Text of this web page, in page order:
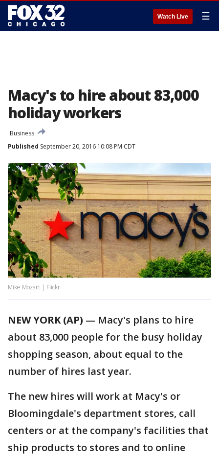
Watch Live ☰
Macy's to hire about 83,000
holiday workers
Business
Published September 20, 2016 10:08 PM CDT
Mike Mozart | Flickr
NEW YORK (AP) — Macy's plans to hire
about 83,000 people for the busy holiday
shopping season, about equal to the
number of hires last year.
The new hires will work at Macy's or
Bloomingdale's department stores, call
centers or at the company's facilities that
ship products to stores and to online